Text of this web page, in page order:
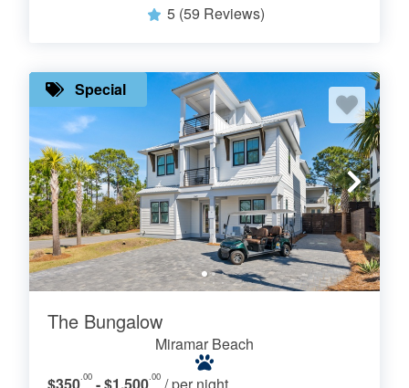
5 (59 Reviews)
Special
The Bungalow
Miramar Beach
.00 .00